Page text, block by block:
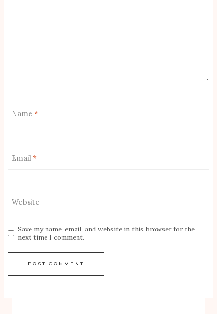
Name *
Email *
Website
Save my name, email, and website in this browser for the
next time I comment.